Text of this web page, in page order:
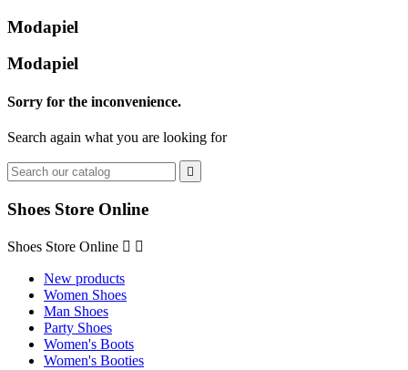
Modapiel
Modapiel
Sorry for the inconvenience.
Search again what you are looking for

Shoes Store Online
Shoes Store Online  
New products
Women Shoes
Man Shoes
Party Shoes
Women's Boots
Women's Booties